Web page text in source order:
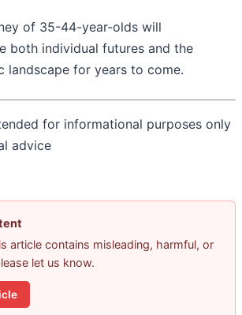
of 35-44-year-olds will
both individual futures and the
landscape for years to come.
for informational purposes only
advice
article contains misleading, harmful, or
let us know.